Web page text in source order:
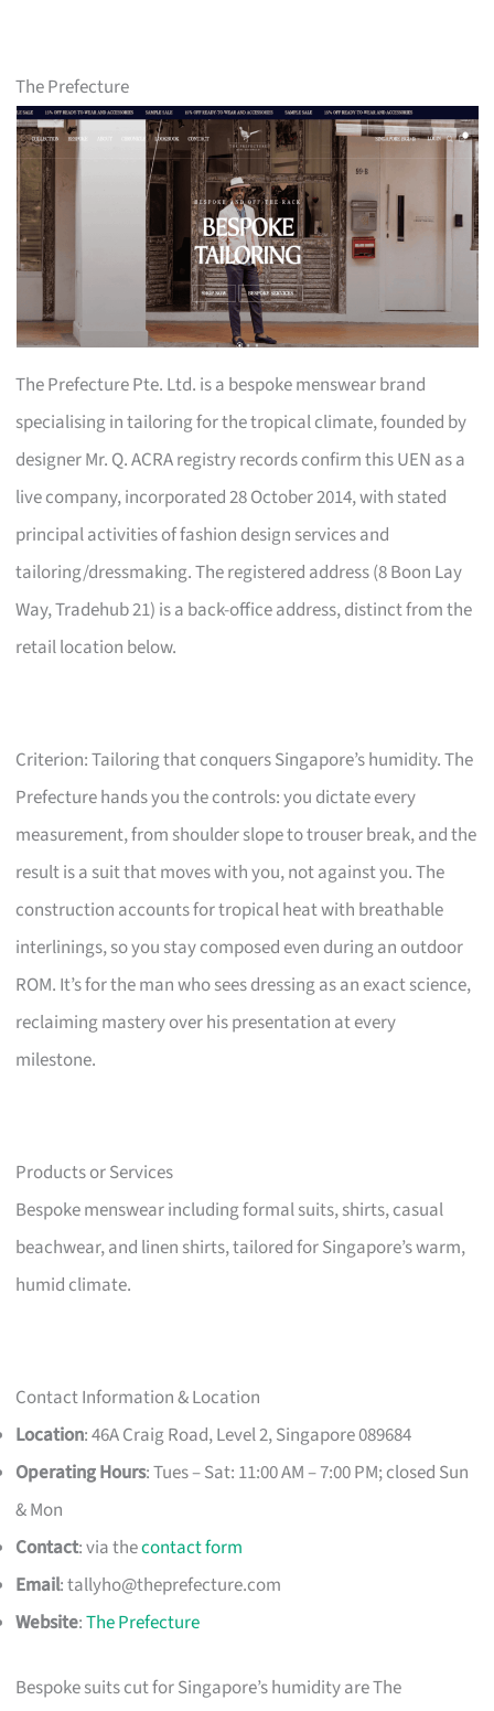
The Prefecture
The Prefecture Pte. Ltd. is a bespoke menswear brand
specialising in tailoring for the tropical climate, founded by
designer Mr. Q. ACRA registry records confirm this UEN as a
live company, incorporated 28 October 2014, with stated
principal activities of fashion design services and
tailoring/dressmaking. The registered address (8 Boon Lay
Way, Tradehub 21) is a back-office address, distinct from the
retail location below.
Criterion: Tailoring that conquers Singapore’s humidity. The
Prefecture hands you the controls: you dictate every
measurement, from shoulder slope to trouser break, and the
result is a suit that moves with you, not against you. The
construction accounts for tropical heat with breathable
interlinings, so you stay composed even during an outdoor
ROM. It’s for the man who sees dressing as an exact science,
reclaiming mastery over his presentation at every
milestone.
Products or Services
Bespoke menswear including formal suits, shirts, casual
beachwear, and linen shirts, tailored for Singapore’s warm,
humid climate.
Contact Information & Location
Location: 46A Craig Road, Level 2, Singapore 089684
Operating Hours: Tues – Sat: 11:00 AM – 7:00 PM; closed Sun
& Mon
Contact: via thecontact form
Email:tallyho@theprefecture.com
Website:The Prefecture
Bespoke suits cut for Singapore’s humidity are The